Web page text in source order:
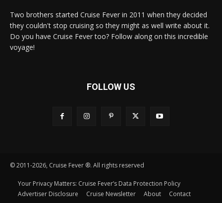
Two brothers started Cruise Fever in 2011 when they decided
they couldn't stop cruising so they might as well write about it.
Do you have Cruise Fever too? Follow along on this incredible
voyage!
FOLLOW US
© 2011-2026, Cruise Fever ®. All rights reserved
Your Privacy Matters: Cruise Fever’s Data Protection Policy
Advertiser Disclosure
Cruise Newsletter About Contact